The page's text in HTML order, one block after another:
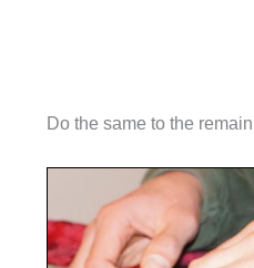
Do the same to the